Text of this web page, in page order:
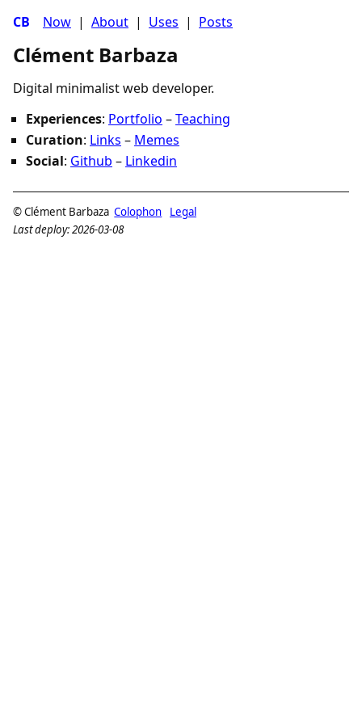
CB Now | About | Uses | Posts
Clément Barbaza
Digital minimalist web developer.
Experiences: Portfolio –Teaching
Curation: Links – Memes
Social: Github – Linkedin
© Clément Barbaza Colophon
Legal
Last deploy: 2026-03-08